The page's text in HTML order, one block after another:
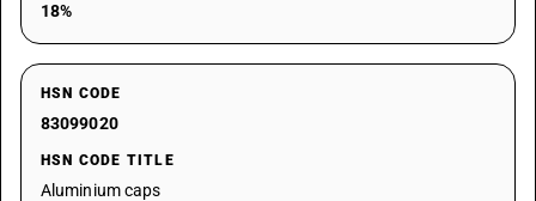
18%
HSN CODE
83099020
HSN CODE TITLE
Aluminium caps